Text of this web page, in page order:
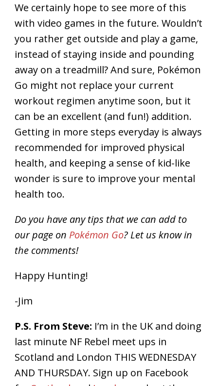
We certainly hope to see more of this
with video games in the future. Wouldn’t
you rather get outside and play a game,
instead of staying inside and pounding
away on a treadmill? And sure, Pokémon
Go might not replace your current
workout regimen anytime soon, but it
can be an excellent (and fun!) addition.
Getting in more steps everyday is always
recommended for improved physical
health, and keeping a sense of kid-like
wonder is sure to improve your mental
health too.
Do you have any tips that we can add to
our page on Pokémon Go? Let us know in
the comments!
Happy Hunting!
-Jim
P.S. From Steve: I’m in the UK and doing
last minute NF Rebel meet ups in
Scotland and London THIS WEDNESDAY
AND THURSDAY. Sign up on Facebook